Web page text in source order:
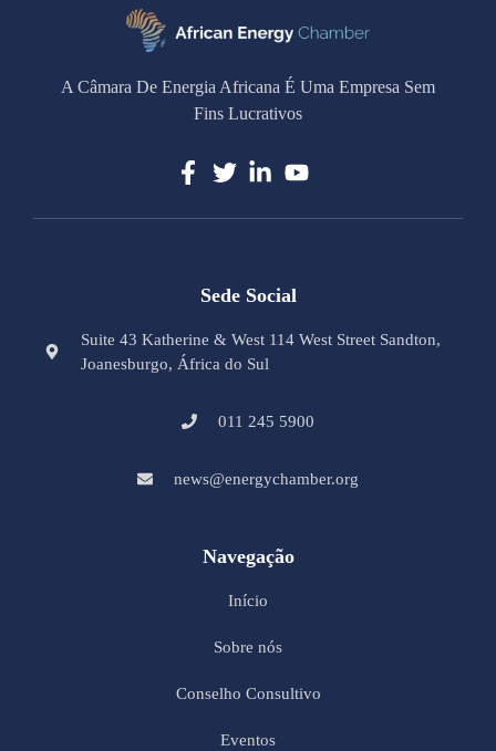
A Câmara De Energia Africana É Uma Empresa Sem
Fins Lucrativos
Sede Social
Suite 43 Katherine & West 114 West Street Sandton,
Joanesburgo, África do Sul
011 245 5900
news@energychamber.org
Navegação
Início
Sobre nós
Conselho Consultivo
Eventos